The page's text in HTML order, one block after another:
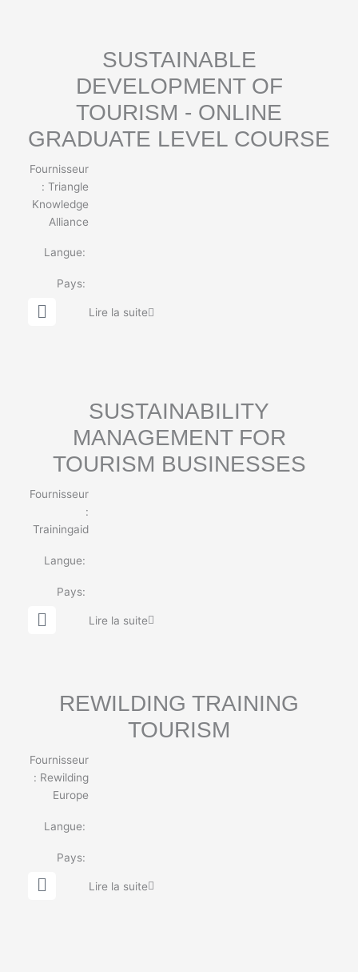
SUSTAINABLE
DEVELOPMENT OF
TOURISM - ONLINE
GRADUATE LEVEL COURSE
Fournisseur
: Triangle
Knowledge
Alliance
Langue:
Pays:
G
l
Lire la suite
SUSTAINABILITY
MANAGEMENT FOR
TOURISM BUSINESSES
Fournisseur
:
Trainingaid
Langue:
Pays:
G
l
Lire la suite
REWILDING TRAINING
TOURISM
Fournisseur
: Rewilding
Europe
Langue:
Pays:
G
l
Lire la suite